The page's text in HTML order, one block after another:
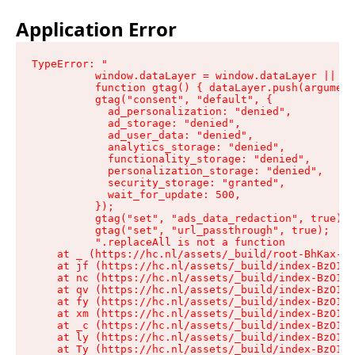
Application Error
TypeError: "
window.dataLayer = window.dataLayer ||
function gtag() {
          gtag("consent", "default", {
            ad_personalization: "denied",
            ad_storage: "denied",
            ad_user_data: "denied",
            analytics_storage: "denied",
            functionality_storage: "denied",
            personalization_storage: "denied",
            security_storage: "granted",
            wait_for_update: 500,
          });
          gtag("set", "ads_data_redaction", true);
          gtag("set", "url_passthrough", true);
          ".replaceAll is not a function
at _ (https://hc.nl/assets/_build/root-BhKax-
at jf (https://hc.nl/assets/_build/index-
at nc (https://hc.nl/assets/_build/index-
at qv (https://hc.nl/assets/_build/index-
at fy (https://hc.nl/assets/_build/index-
at xm (https://hc.nl/assets/_build/index-
at _c (https://hc.nl/assets/_build/index-
at ly (https://hc.nl/assets/_build/index-
at Ty (https://hc.nl/assets/_build/index-